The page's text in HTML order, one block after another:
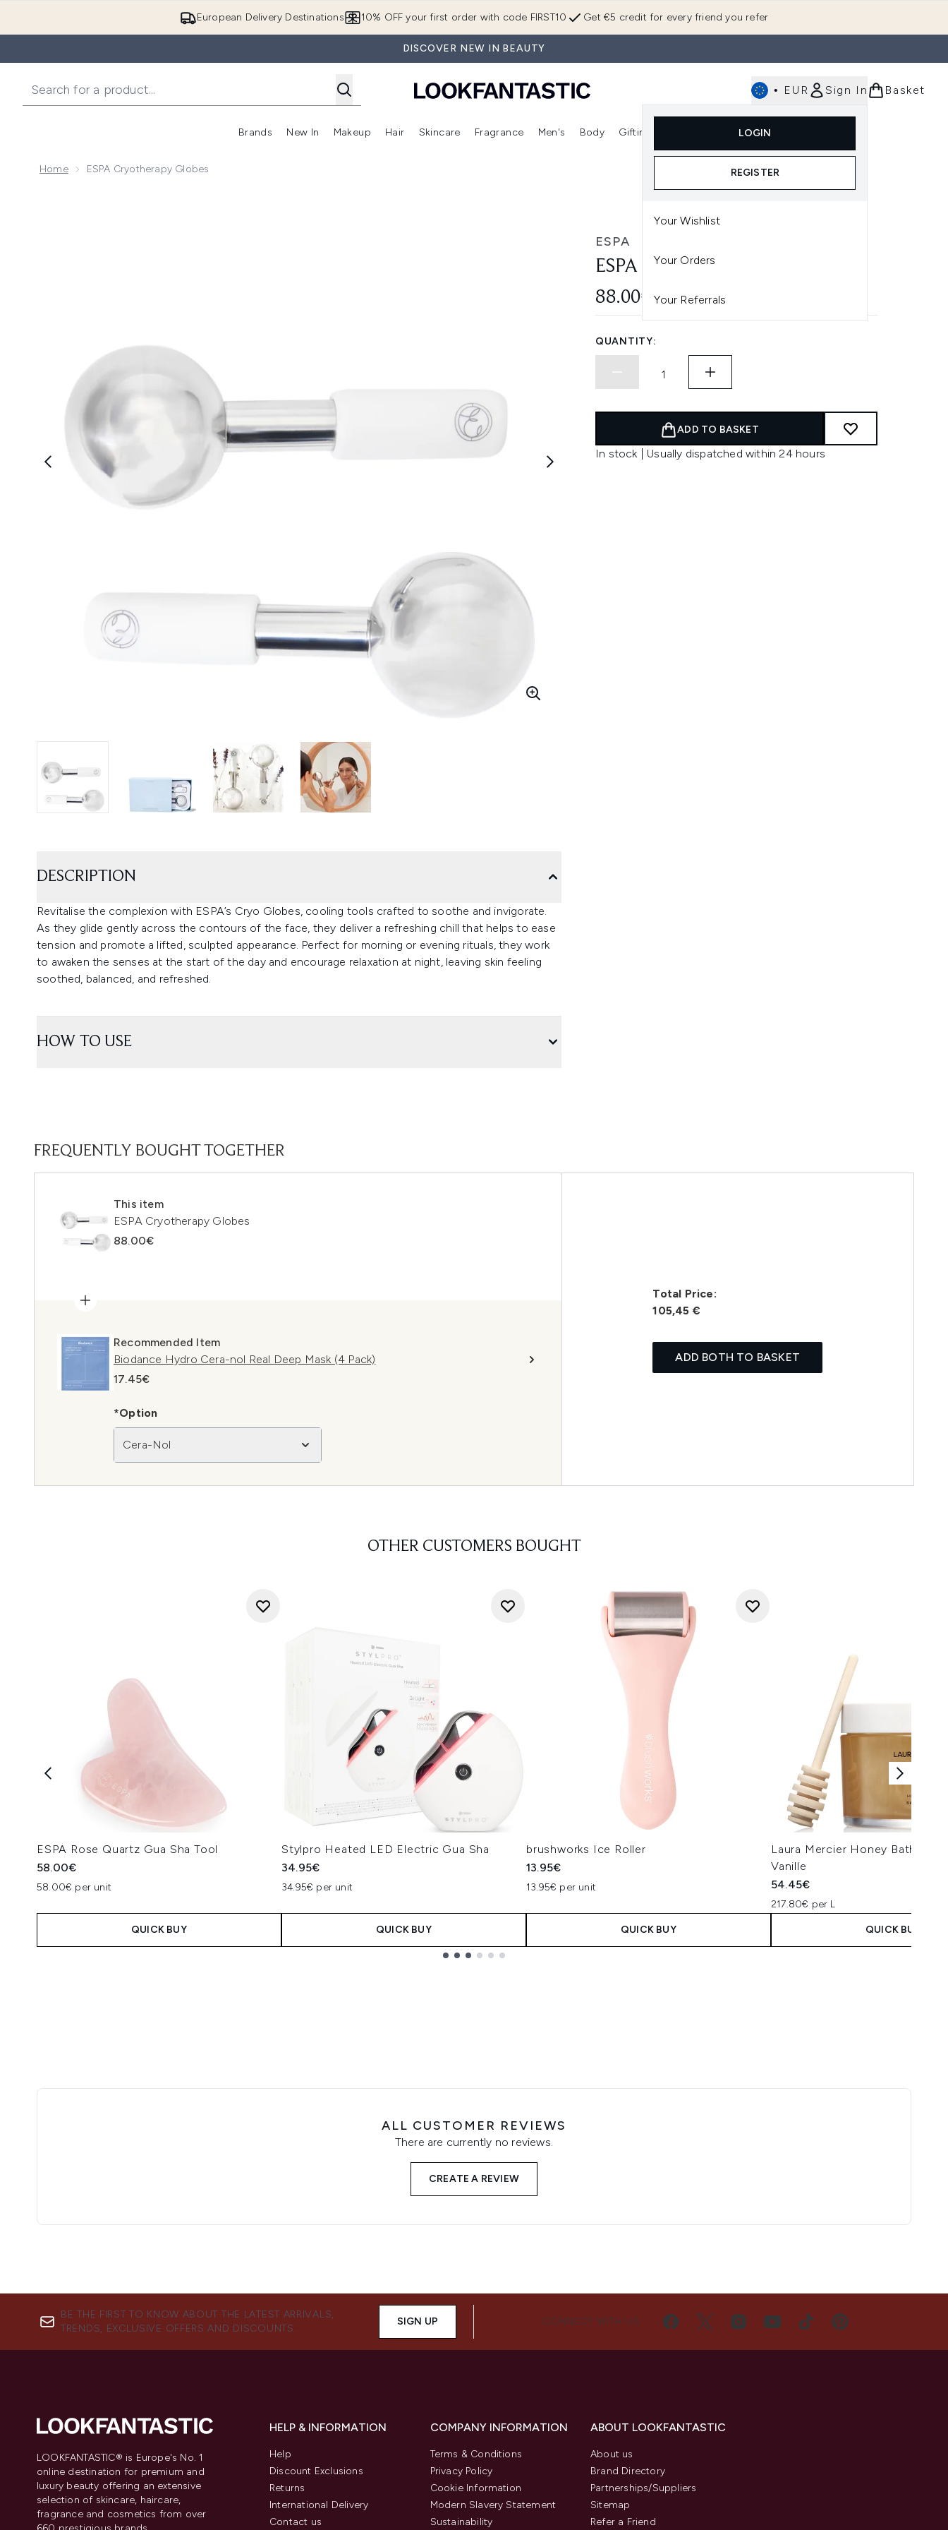
European Delivery Destinations Get €5 credit for every friend you refer
10% OFF your first order with code FIRST10
DISCOVER NEW IN BEAUTY
• EUR Sign In
LOGIN
REGISTER
Your Wishlist
Your Orders
Your Referrals
Basket
Brands
Enter submenu (Brands)
New In
Enter submenu (New In)
Makeup
Enter submenu (Makeup)
Hair
Enter submenu (Hair)
Skincare
Enter submenu (Skincare)
Fragrance
Enter submenu (Fragrance)
Men's Body Gifting
Enter submenu (Gifting)
Home ESPA Cryotherapy Globes
ESPA
ESPA CRYOTHERAPY GLOBES
88.00€
QUANTITY:
ADD TO BASKET
In stock | Usually dispatched within 24 hours
DESCRIPTION
Revitalise the complexion with ESPA’s Cryo Globes, cooling tools crafted to soothe and invigorate.
As they glide gently across the contours of the face, they deliver a refreshing chill that helps to ease
tension and promote a lifted, sculpted appearance. Perfect for morning or evening rituals, they work
to awaken the senses at the start of the day and encourage relaxation at night, leaving skin feeling
soothed, balanced, and refreshed.
HOW TO USE
FREQUENTLY BOUGHT TOGETHER
This item
ESPA Cryotherapy Globes
88.00€
Recommended Item
Biodance Hydro Cera-nol Real Deep Mask (4 Pack)
17.45€
*Option
Cera-Nol
Total Price:
105,45 €
ADD BOTH TO BASKET
OTHER CUSTOMERS BOUGHT
ESPA Rose Quartz Gua Sha Tool
58.00€
58.00€ per unit
QUICK BUY
Stylpro Heated LED Electric Gua Sha
34.95€
34.95€ per unit
QUICK BUY
brushworks Ice Roller
13.95€
13.95€ per unit
QUICK BUY
Laura Mercier Honey Bath
Vanille
54.45€
217.80€ per L
QUICK BUY
ALL CUSTOMER REVIEWS
There are currently no reviews.
CREATE A REVIEW
BE THE FIRST TO KNOW ABOUT THE LATEST ARRIVALS,
TRENDS, EXCLUSIVE OFFERS AND DISCOUNTS.
SIGN UP CONNECT WITH US
LOOKFANTASTIC® is Europe's No. 1
online destination for premium and
luxury beauty offering an extensive
selection of skincare, haircare,
fragrance and cosmetics from over
HELP & INFORMATION
Help
Discount Exclusions
Returns
International Delivery
Contact us
COMPANY INFORMATION
Terms & Conditions
Privacy Policy
Cookie Information
Modern Slavery Statement
Sustainability
ABOUT LOOKFANTASTIC
About us
Brand Directory
Partnerships/Suppliers
Sitemap
Refer a Friend